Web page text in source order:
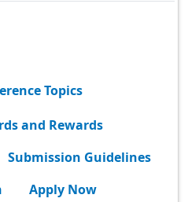
Topics
and Rewards
Submission Guidelines
Apply Now